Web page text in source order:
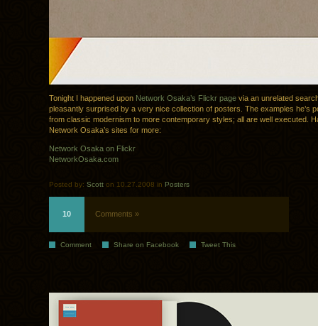
Tonight I happened upon Network Osaka’s Flickr page via an unrelated
pleasantly surprised by a very nice collection of posters. The examples he’s
from classic modernism to more contemporary styles; all are well executed.
Network Osaka’s sites for more:
Network Osaka on Flickr
NetworkOsaka.com
Posted by: Scott on 10.27.2008 in Posters
10 Comments »
Comment Share on Facebook Tweet This